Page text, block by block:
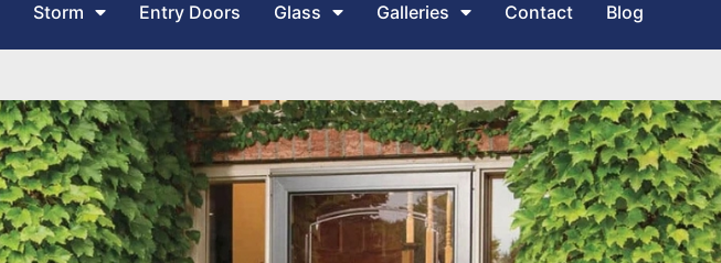
Storm Entry Doors Glass Galleries Contact Blog